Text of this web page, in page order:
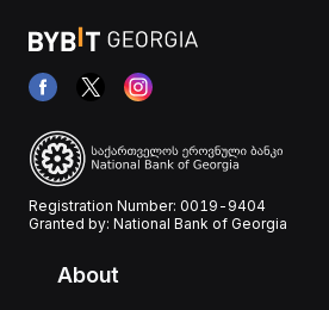
Registration Number: 0019-9404
Granted by: National Bank of Georgia
About